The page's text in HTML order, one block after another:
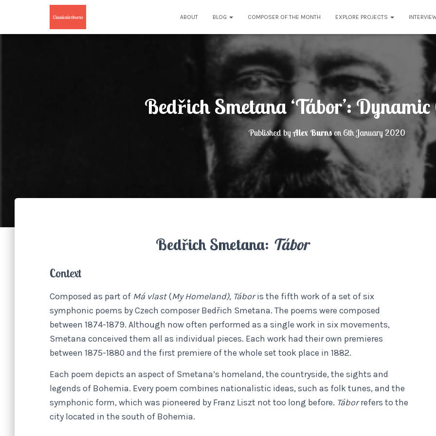
ABOUT BLOG COMPOSER OF THE MONTH EXPLORE PROJECTS
Bedřich Smetana ‘Tábor’: Dynamic
Published byAlex Burnson6th January 2020
Bedřich Smetana: Tábor
Context
Composed as part of Má vlast(My Homeland), Tábor is the fifth work of a set of six
symphonic poems by Czech composer Bedřich Smetana. The poems were composed
between 1874-1879. Although now often performed as a single work in six movements,
Smetana conceived them all as individual pieces. Each work had their own premieres
between 1875-1880 and the first premiere of the whole set took place in 1882.
Each poem depicts an aspect of Smetana’s homeland, the countryside, the sights and
legends of Bohemia. Every poem combines nationalistic ideas, such as folk tunes, and the
symphonic form, which was pioneered by Franz Liszt not too long before. Táborrefers to the
city located in the south of Bohemia.